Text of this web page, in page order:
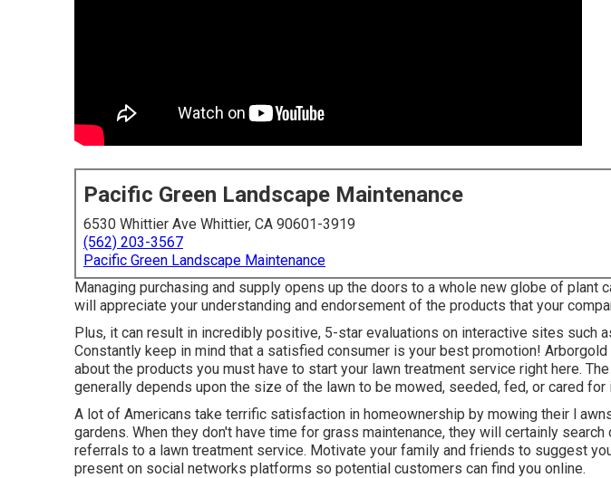
Pacific Green Landscape Maintenance
6530 Whittier Ave Whittier, CA 90601-3919
(562) 203-3567
Pacific Green Landscape Maintenance
Managing purchasing and supply opens up the doors to a whole new globe of plant
will appreciate your understanding and endorsement of the products that your
Plus, it can result in incredibly positive, 5-star evaluations on interactive sites such
Constantly keep in mind that a satisfied consumer is your best promotion!
about the products you must have to start your lawn treatment service right here.
generally depends upon the size of the lawn to be mowed, seeded, fed, or cared for
A lot of Americans take terrific satisfaction in homeownership by mowing their l
gardens. When they don't have time for grass maintenance, they will certainly
referrals to a lawn treatment service. Motivate your family and friends to suggest
present on social networks platforms so potential customers can find you online.